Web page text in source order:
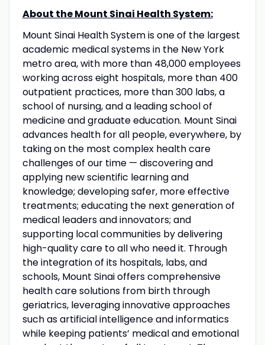
About the Mount Sinai Health System:
Mount Sinai Health System is one of the largest
academic medical systems in the New York
metro area, with more than 48,000 employees
working across eight hospitals, more than 400
outpatient practices, more than 300 labs, a
school of nursing, and a leading school of
medicine and graduate education. Mount Sinai
advances health for all people, everywhere, by
taking on the most complex health care
challenges of our time — discovering and
applying new scientific learning and
knowledge; developing safer, more effective
treatments; educating the next generation of
medical leaders and innovators; and
supporting local communities by delivering
high-quality care to all who need it. Through
the integration of its hospitals, labs, and
schools, Mount Sinai offers comprehensive
health care solutions from birth through
geriatrics, leveraging innovative approaches
such as artificial intelligence and informatics
while keeping patients’ medical and emotional